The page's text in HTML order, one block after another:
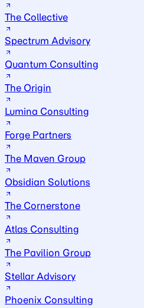
The Collective
Spectrum Advisory
Quantum Consulting
The Origin
Lumina Consulting
Forge Partners
The Maven Group
Obsidian Solutions
The Cornerstone
Atlas Consulting
The Pavilion Group
Stellar Advisory
Phoenix Consulting